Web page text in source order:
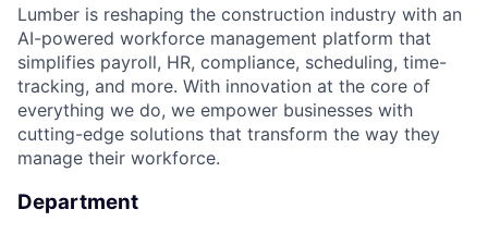
Lumber is reshaping the construction industry with an
AI-powered workforce management platform that
simplifies payroll, HR, compliance, scheduling, time-
tracking, and more. With innovation at the core of
everything we do, we empower businesses with
cutting-edge solutions that transform the way they
manage their workforce.
Department